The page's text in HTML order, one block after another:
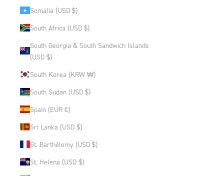
Somalia (USD $)
South Africa (USD $)
South Georgia & South Sandwich Islands
(USD $)
South Korea (KRW ₩)
South Sudan (USD $)
Spain (EUR €)
Sri Lanka (USD $)
St. Barthélemy (USD $)
St. Helena (USD $)